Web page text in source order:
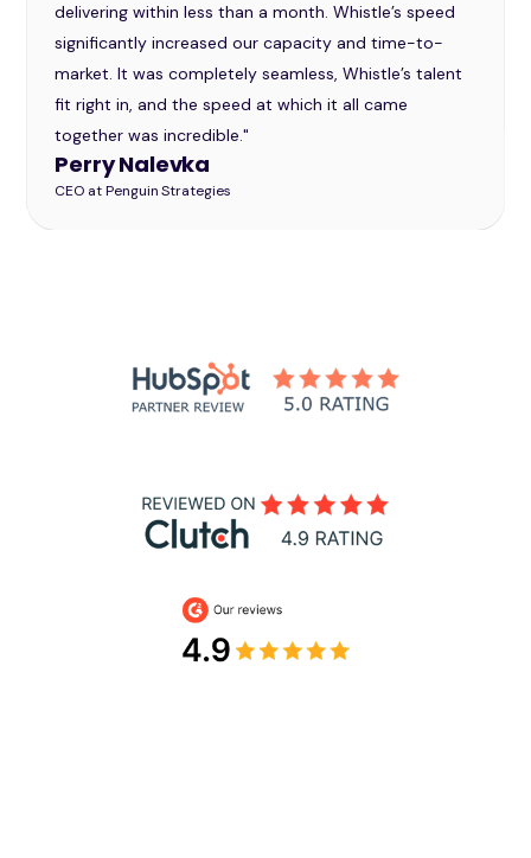
delivering within less than a month. Whistle’s speed
significantly increased our capacity and time-to-
market. It was completely seamless, Whistle’s talent
fit right in, and the speed at which it all came
together was incredible."
Perry Nalevka
CEO at Penguin Strategies